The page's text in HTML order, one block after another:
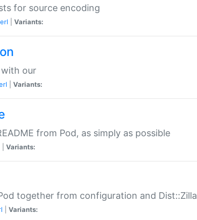
for source encoding
Variants:
with our
Variants:
from Pod, as simply as possible
Variants:
together from configuration and Dist::Zilla
Variants: